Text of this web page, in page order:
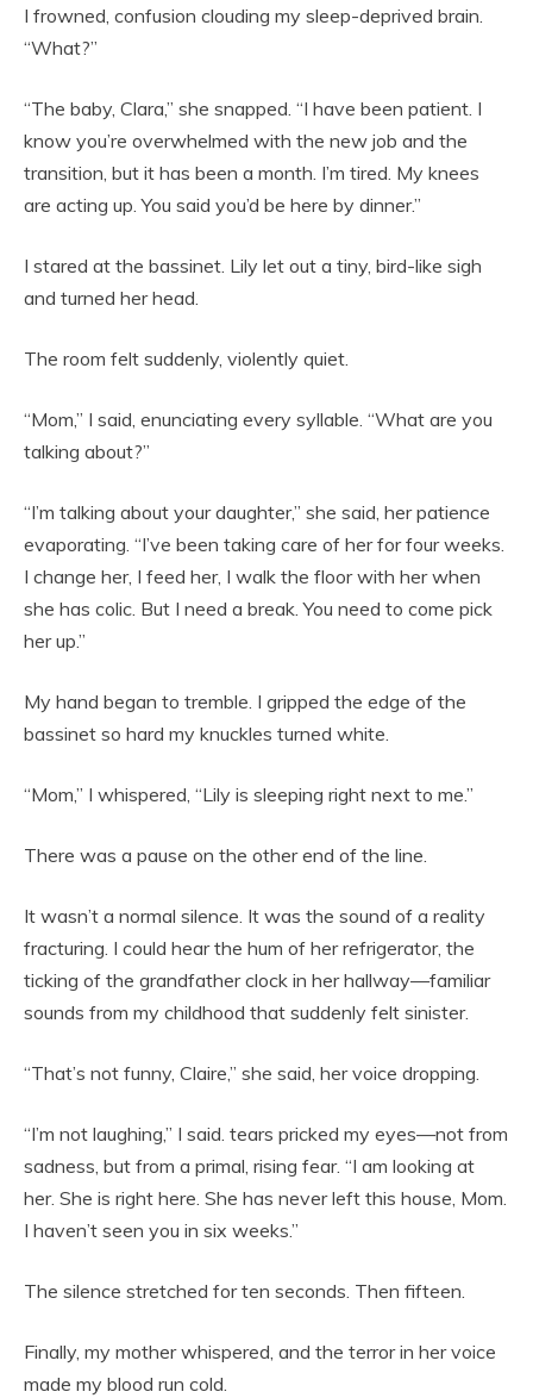
I frowned, confusion clouding my sleep-deprived brain.
“What?”
“The baby, Clara,” she snapped. “I have been patient. I
know you’re overwhelmed with the new job and the
transition, but it has been a month. I’m tired. My knees
are acting up. You said you’d be here by dinner.”
I stared at the bassinet. Lily let out a tiny, bird-like sigh
and turned her head.
The room felt suddenly, violently quiet.
“Mom,” I said, enunciating every syllable. “What are you
talking about?”
“I’m talking about your daughter,” she said, her patience
evaporating. “I’ve been taking care of her for four weeks.
I change her, I feed her, I walk the floor with her when
she has colic. But I need a break. You need to come pick
her up.”
My hand began to tremble. I gripped the edge of the
bassinet so hard my knuckles turned white.
“Mom,” I whispered, “Lily is sleeping right next to me.”
There was a pause on the other end of the line.
It wasn’t a normal silence. It was the sound of a reality
fracturing. I could hear the hum of her refrigerator, the
ticking of the grandfather clock in her hallway—familiar
sounds from my childhood that suddenly felt sinister.
“That’s not funny, Claire,” she said, her voice dropping.
“I’m not laughing,” I said. tears pricked my eyes—not from
sadness, but from a primal, rising fear. “I am looking at
her. She is right here. She has never left this house, Mom.
I haven’t seen you in six weeks.”
The silence stretched for ten seconds. Then fifteen.
Finally, my mother whispered, and the terror in her voice
made my blood run cold.